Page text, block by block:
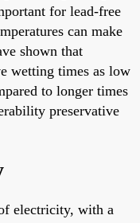
for lead-free
can make
shown that
wetting times as low
to longer times
preservative
electricity, with a